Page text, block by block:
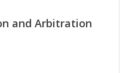
and Arbitration